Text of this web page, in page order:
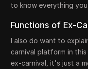
to know everything
Functions of Ex-
I also do want to
carnival platform in
ex-carnival, it's just a